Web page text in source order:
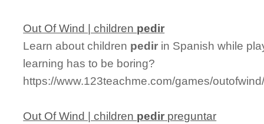
Out Of Wind | children pedir
Learn about children pedir in Spanish while
learning has to be boring?
https://www.123teachme.com/games/
Out Of Wind | children pedir preguntar